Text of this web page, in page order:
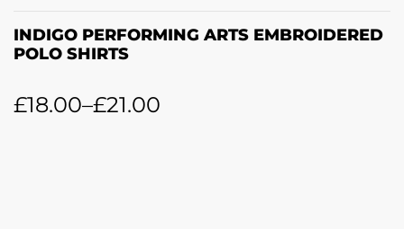
INDIGO PERFORMING ARTS EMBROIDERED
POLO SHIRTS
£18.00–£21.00